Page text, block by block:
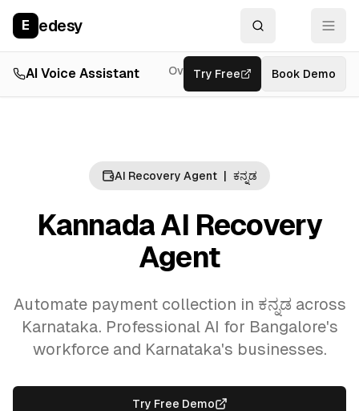
E edesy
AI Voice Assistant Overview Resources
Try Free Book Demo
AI Recovery Agent ಕನ್ನಡ
Kannada AI Recovery
Agent
Automate payment collection in ಕನ್ನಡ across
Karnataka. Professional AI for Bangalore's
workforce and Karnataka's businesses.
Try Free Demo